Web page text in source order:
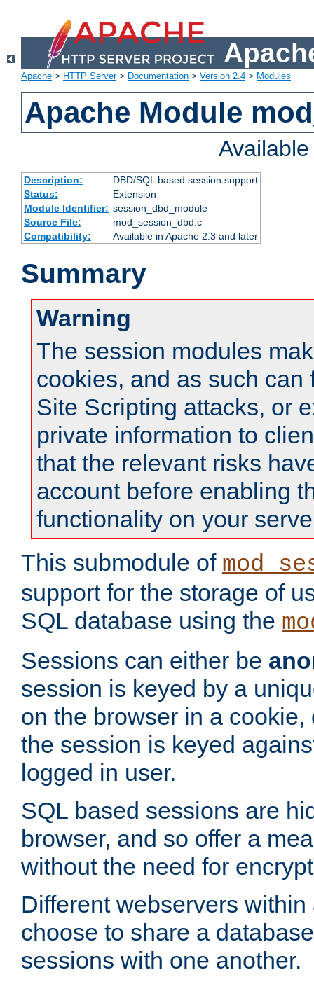
Apache > HTTP Server> Documentation > Version 2.4 > Modules
Apache Module
Description:
DBD/SQL based session support
Status:
Extension
Module Identifier: session_dbd_module
Source File:
mod_session_dbd.c
Compatibility:
Available in Apache 2.3 and later
Summary
Warning
The session modules
cookies, and as such can
Site Scripting attacks, or
private information to
that the relevant risks
account before enabling
functionality on your
This submodule of
support for the storage of
SQL database using the
Sessions can either be
session is keyed by a
on the browser in a
the session is keyed
logged in user.
SQL based sessions are
browser, and so offer a
without the need for
Different webservers
choose to share a
sessions with one another.